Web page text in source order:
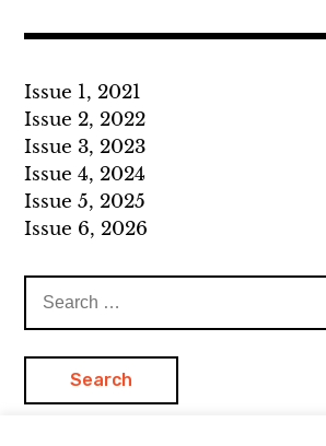
Issue 1, 2021
Issue 2, 2022
Issue 3, 2023
Issue 4, 2024
Issue 5, 2025
Issue 6, 2026
for: